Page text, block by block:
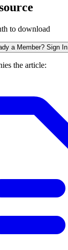
to download
a Member? Sign In
the article: